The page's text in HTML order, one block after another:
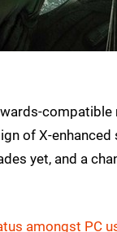
compatible
of X-
yet, and a
amongst PC